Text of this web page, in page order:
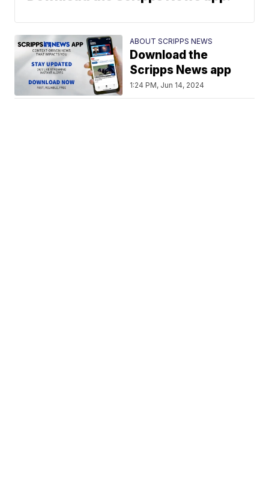
ABOUT SCRIPPS NEWS
Download the
Scripps News app
1:24 PM, Jun 14, 2024